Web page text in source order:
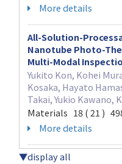
More details
All-Solution-
Nanotube Photo-
Multi-Modal
Yukito Kon, Kohei
Kosaka, Hayato
Takai, Yukio Kawano,
Materials 18 ( 21 )
More details
▼display all